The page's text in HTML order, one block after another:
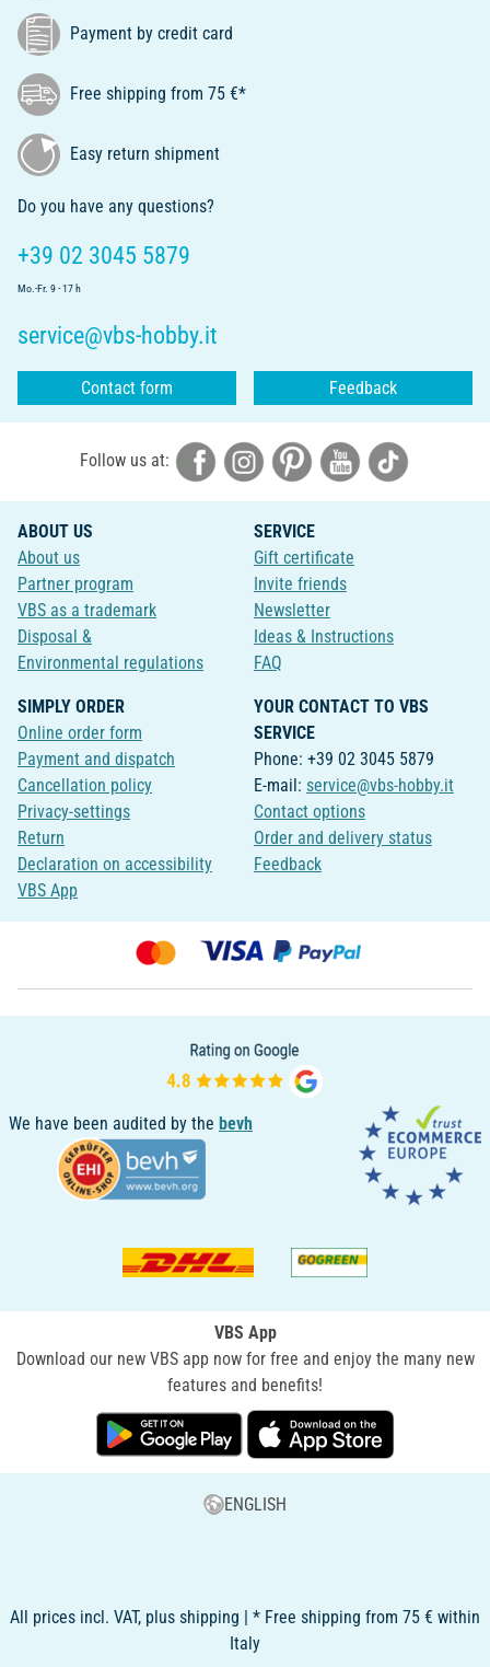
Payment by credit card
Free shipping from 75 €*
Easy return shipment
Do you have any questions?
+39 02 3045 5879
Mo.-Fr. 9 - 17 h
service@vbs-hobby.it
Contact form Feedback
Follow us at:
ABOUT US
About us
Partner program
VBS as a trademark
Disposal &
Environmental regulations
SERVICE
Gift certificate
Invite friends
Newsletter
Ideas & Instructions
FAQ
SIMPLY ORDER
Online order form
Payment and dispatch
Cancellation policy
Privacy-settings
Return
Declaration on accessibility
VBS App
YOUR CONTACT TO VBS
SERVICE
Phone: +39 02 3045 5879
E-mail: service@vbs-hobby.it
Contact options
Order and delivery status
Feedback
We have been audited by the bevh
VBS App
Download our new VBS app now for free and enjoy the many new
features and benefits!
ENGLISH
All prices incl. VAT, plus shipping | * Free shipping from 75 € within
Italy